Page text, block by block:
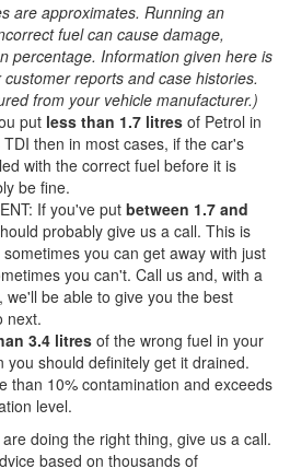
are approximates. Running an
fuel can cause damage,
percentage. Information given here is
reports and case histories.
from your vehicle manufacturer.)
put less than 1.7 litres of Petrol in
then in most cases, if the car's
with the correct fuel before it is
be fine.
If you've put between 1.7 and
probably give us a call. This is
you can get away with just
you can't. Call us and, with a
we'll be able to give you the best
next.
3.4 litres of the wrong fuel in your
you should definitely get it drained.
than 10% contamination and exceeds
level.
doing the right thing, give us a call.
based on thousands of